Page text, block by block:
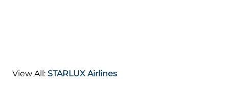
View All: STARLUX Airlines